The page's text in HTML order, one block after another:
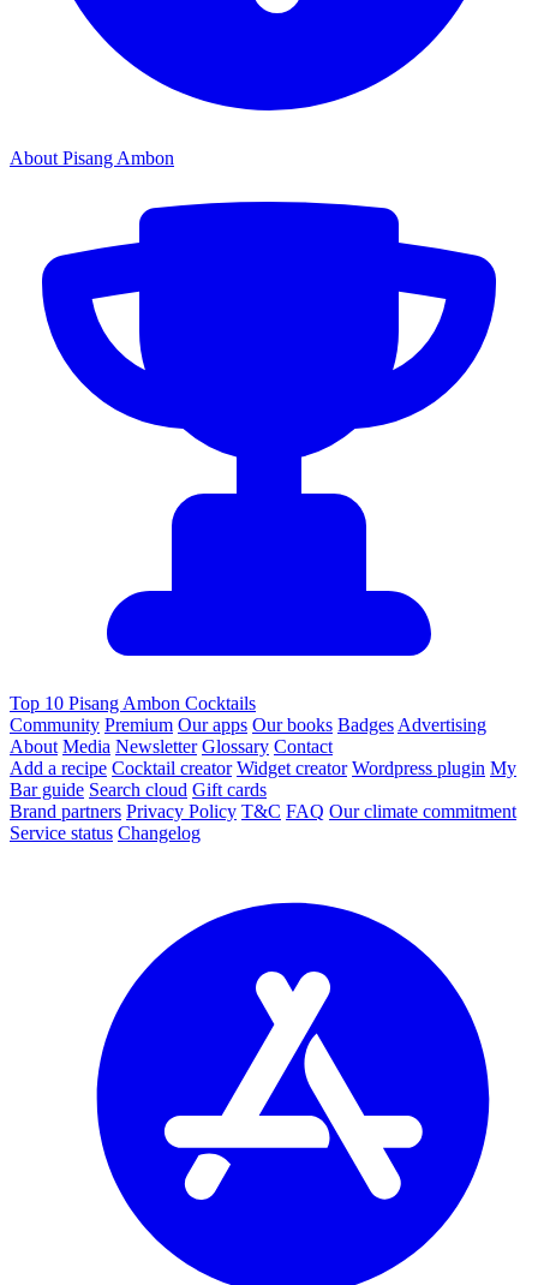
About Pisang Ambon
Top 10 Pisang Ambon Cocktails
Community Premium Our apps Our books Badges Advertising
About Media Newsletter Glossary Contact
Add a recipe Cocktail creator Widget creator Wordpress plugin My
Bar guide Search cloud Gift cards
Brand partners Privacy Policy T&C FAQ Our climate commitment
Service status Changelog